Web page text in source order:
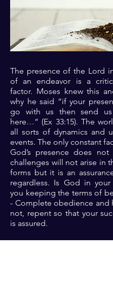
The presence of the Lord
of an endeavor is a
factor. Moses knew this
why he said “if your
go with us then send
here…” (Ex 33:15). The
all sorts of dynamics and
events. The only constant
God’s presence does
challenges will not arise in
forms but it is an
regardless. Is God in
you keeping the terms of
- Complete obedience and
not, repent so that your
is assured.
Prayer: Dear Lord, thank